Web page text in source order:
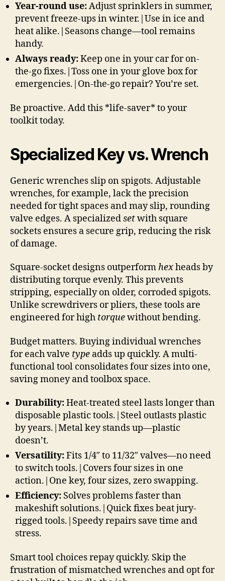
Year-round use:Adjust sprinklers in summer,
prevent freeze-ups in winter.|Use in ice and
heat alike.|Seasons change—tool remains
handy.
Always ready:Keep one in your car for on-
the-go fixes.|Toss one in your glove box for
emergencies.|On-the-go repair? You’re set.
Be proactive. Add this *life-saver* to your
toolkit today.
Specialized Key vs. Wrench
Generic wrenches slip on spigots. Adjustable
wrenches, for example, lack the precision
needed for tight spaces and may slip, rounding
valve edges. A specializedsetwith square
sockets ensures a secure grip, reducing the risk
of damage.
Square-socket designs outperformhexheads by
distributing torque evenly. This prevents
stripping, especially on older, corroded spigots.
Unlike screwdrivers or pliers, these tools are
engineered for high torquewithout bending.
Budget matters. Buying individual wrenches
for each valve type adds up quickly. A multi-
functional tool consolidates four sizes into one,
saving money and toolbox space.
Durability:Heat-treated steel lasts longer than
disposable plastic tools.|Steel outlasts plastic
by years.|Metal key stands up—plastic
doesn’t.
Versatility:Fits 1/4″ to 11/32″ valves—no need
to switch tools.|Covers four sizes in one
action.|One key, four sizes, zero swapping.
Efficiency: Solves problems faster than
makeshift solutions.|Quick fixes beat jury-
rigged tools.|Speedy repairs save time and
stress.
Smart tool choices repay quickly. Skip the
frustration of mismatched wrenches and opt for